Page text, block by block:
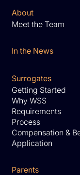
About
Meet the Team
In the News
Surrogates
Getting Started
Why WSS
Requirements
Process
Compensation &
Application
Parents